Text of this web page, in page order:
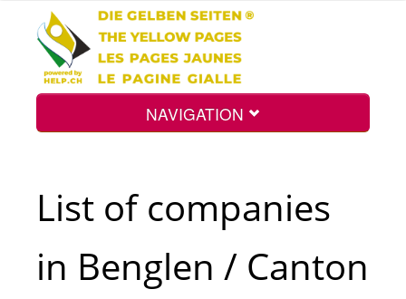
NAVIGATION
List of companies
in Benglen / Canton